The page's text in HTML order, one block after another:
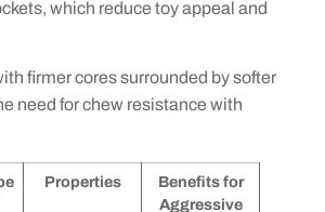
which reduce toy appeal and
firmer cores surrounded by softer
need for chew resistance with
Properties
Benefits for
Aggressive